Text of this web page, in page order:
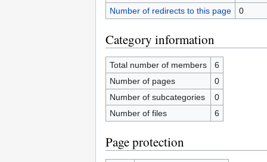
Number of redirects to this page
0
Category information
Total number of members
6
Number of pages
0
Number of subcategories
0
Number of files
6
Page protection